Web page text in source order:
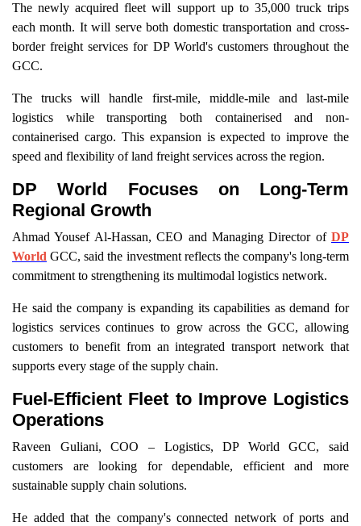
The newly acquired fleet will support up to 35,000 truck trips
each month. It will serve both domestic transportation and cross-
border freight services for DP World's customers throughout the
GCC.
The trucks will handle first-mile, middle-mile and last-mile
logistics while transporting both containerised and non-
containerised cargo. This expansion is expected to improve the
speed and flexibility of land freight services across the region.
DP World Focuses on Long-Term
Regional Growth
Ahmad Yousef Al-Hassan, CEO and Managing Director of DP
World GCC, said the investment reflects the company's long-term
commitment to strengthening its multimodal logistics network.
He said the company is expanding its capabilities as demand for
logistics services continues to grow across the GCC, allowing
customers to benefit from an integrated transport network that
supports every stage of the supply chain.
Fuel-Efficient Fleet to Improve Logistics
Operations
Raveen Guliani, COO – Logistics, DP World GCC, said
customers are looking for dependable, efficient and more
sustainable supply chain solutions.
He added that the company's connected network of ports and